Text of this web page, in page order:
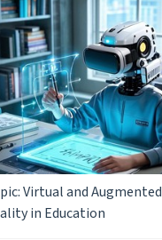
Virtual and Augmented
in Education